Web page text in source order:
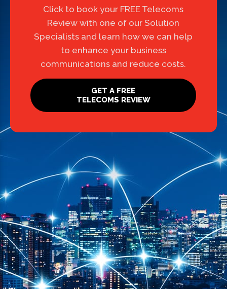
Click to book your FREE Telecoms
Review with one of our Solution
Specialists and learn how we can help
to enhance your business
communications and reduce costs.
GET A FREE
TELECOMS REVIEW